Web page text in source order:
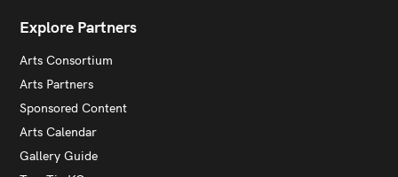
Explore Partners
Arts Consortium
Arts Partners
Sponsored Content
Arts Calendar
Gallery Guide